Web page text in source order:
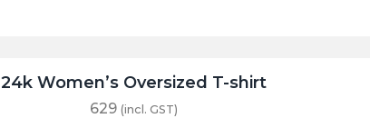
24k Women’s Oversized T-shirt
629 (incl. GST)